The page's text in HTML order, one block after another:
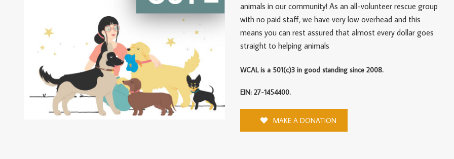
animals in our community! As an all-volunteer rescue group
with no paid staff, we have very low overhead and this
means you can rest assured that almost every dollar goes
straight to helping animals
WCAL is a 501(c)3 in good standing since 2008.
EIN: 27-1454400.
MAKE A DONATION